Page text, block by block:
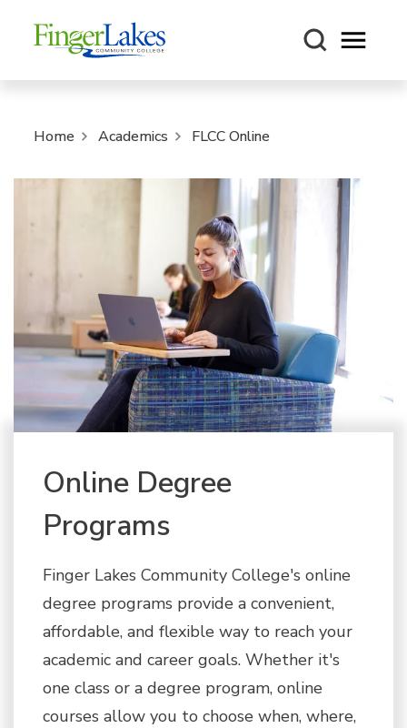
Open
Home Academics FLCC Online
Online Degree
Programs
Finger Lakes Community College's online
degree programs provide a convenient,
affordable, and flexible way to reach your
academic and career goals. Whether it's
one class or a degree program, online
courses allow you to choose when, where,